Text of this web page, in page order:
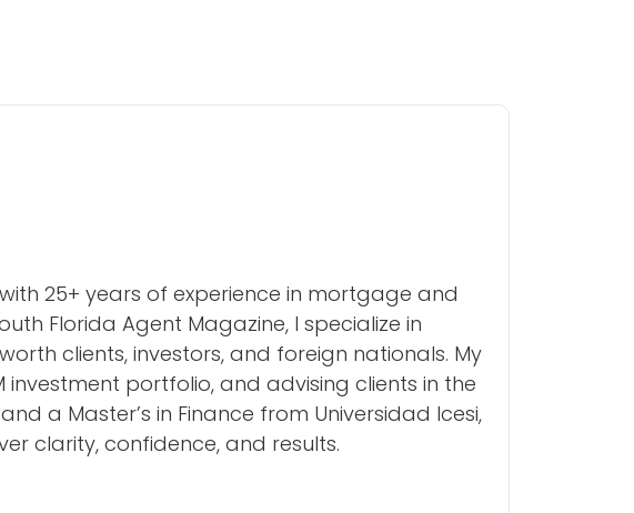
25+ years of experience in mortgage and
Florida Agent Magazine, I specialize in
clients, investors, and foreign nationals. My
portfolio, and advising clients in the
a Master’s in Finance from Universidad Icesi,
clarity, confidence, and results.